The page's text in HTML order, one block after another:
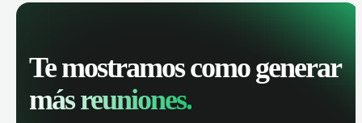
Te mostramos como generar
más reuniones.